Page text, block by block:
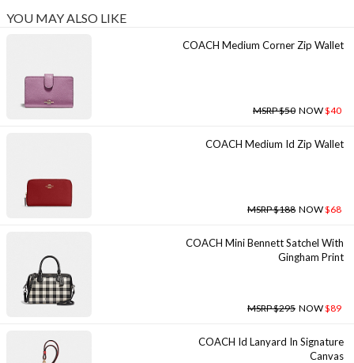
YOU MAY ALSO LIKE
COACH Medium Corner Zip Wallet
MSRP $50 NOW$40
COACH Medium Id Zip Wallet
MSRP $188 NOW$68
COACH Mini Bennett Satchel With
Gingham Print
MSRP $295 NOW$89
COACH Id Lanyard In Signature
Canvas